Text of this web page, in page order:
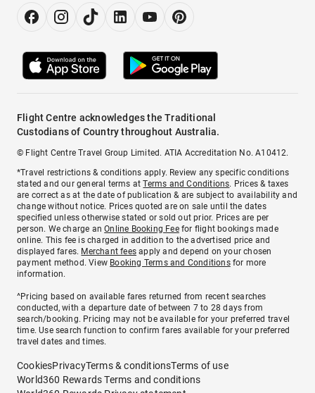
Flight Centre acknowledges the Traditional
Custodians of Country throughout Australia.
© Flight Centre Travel Group Limited. ATIA Accreditation No. A10412.
*Travel restrictions & conditions apply. Review any specific conditions
stated and our general terms atTerms and Conditions. Prices & taxes
are correct as at the date of publication & are subject to availability and
change without notice. Prices quoted are on sale until the dates
specified unless otherwise stated or sold out prior. Prices are per
person. We charge anOnline Booking Feefor flight bookings made
online. This fee is charged in addition to the advertised price and
displayed fares. Merchant fees apply and depend on your chosen
payment method. View Booking Terms and Conditionsfor more
information.
^Pricing based on available fares returned from recent searches
conducted, with a departure date of between 7 to 28 days from
search/booking. Pricing may not be available for your preferred travel
time. Use search function to confirm fares available for your preferred
travel dates and times.
CookiesPrivacyTerms & conditionsTerms of use
World360 Rewards Terms and conditions